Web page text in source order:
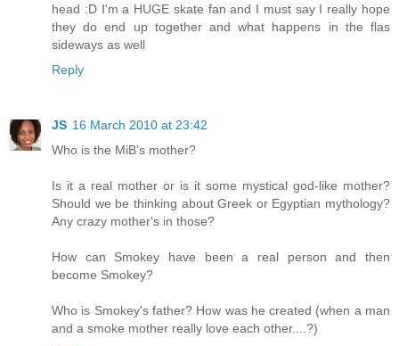
head :D I'm a HUGE skate fan and I must say I really hope
they do end up together and what happens in the flas
sideways as well
Reply
JS 16 March 2010 at 23:42
Who is the MiB's mother?
Is it a real mother or is it some mystical god-like mother?
Should we be thinking about Greek or Egyptian mythology?
Any crazy mother's in those?
How can Smokey have been a real person and then
become Smokey?
Who is Smokey's father? How was he created (when a man
and a smoke mother really love each other....?)